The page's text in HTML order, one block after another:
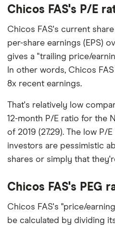
Chicos FAS's P/E
Chicos FAS's current
per-share earnings (EPS)
gives a "trailing price/
In other words, Chicos
8x recent earnings.
That's relatively low
12-month P/E ratio for the
of 2019 (27.29). The low P/
investors are pessimistic
shares or simply that
Chicos FAS's PEG
Chicos FAS's "price/
be calculated by dividing